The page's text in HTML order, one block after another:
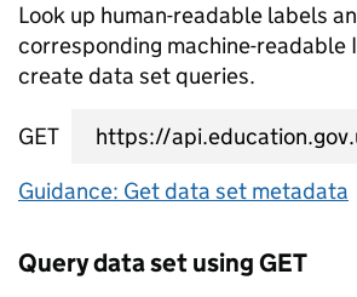
Look up human-readable labels
corresponding machine-readable
create data set queries.
GET
data set metadata URL
Guidance: Get data set metadata
Query data set using GET